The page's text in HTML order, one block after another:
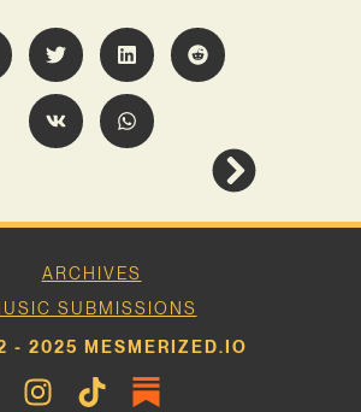
ARCHIVES
SUBMISSIONS
- 2025 MESMERIZED.IO